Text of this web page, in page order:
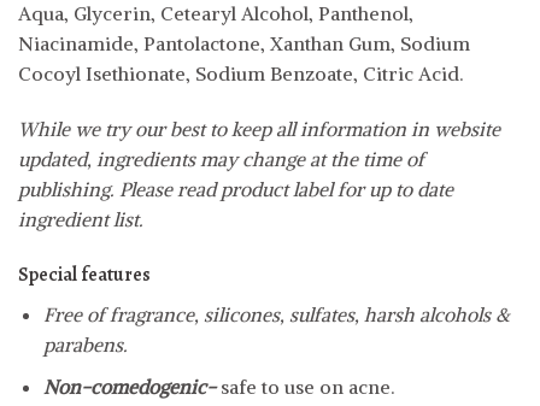
Aqua, Glycerin, Cetearyl Alcohol, Panthenol,
Niacinamide, Pantolactone, Xanthan Gum, Sodium
Cocoyl Isethionate, Sodium Benzoate, Citric Acid.
While we try our best to keep all information in website
updated, ingredients may change at the time of
publishing. Please read product label for up to date
ingredient list.
Special features
Free of fragrance, silicones, sulfates, harsh alcohols &
parabens.
Non-comedogenic-safe to use on acne.